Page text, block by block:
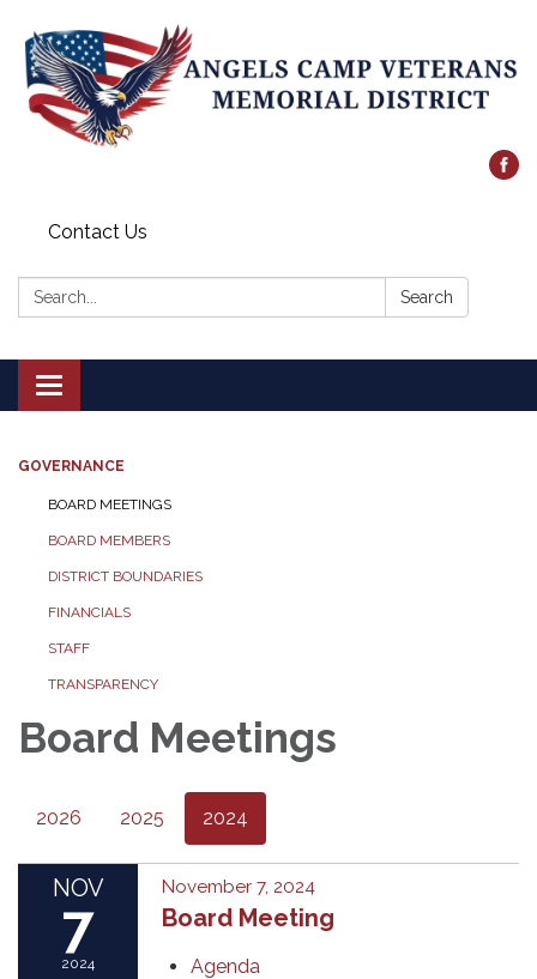
Contact Us
Search: Search
Toggle
navigation
GOVERNANCE
BOARD MEETINGS
BOARD MEMBERS
DISTRICT BOUNDARIES
FINANCIALS
STAFF
TRANSPARENCY
Board Meetings
2026 2025 2024
NOV
7
2024
November 7, 2024
Board Meeting
Agenda